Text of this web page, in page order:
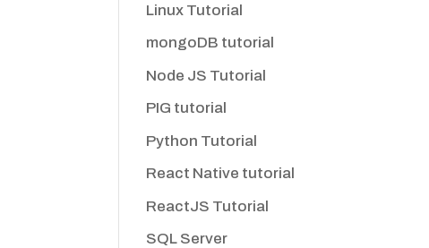
Linux Tutorial
mongoDB tutorial
Node JS Tutorial
PIG tutorial
Python Tutorial
React Native tutorial
ReactJS Tutorial
SQL Server